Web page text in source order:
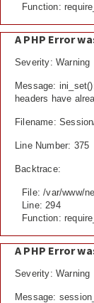
Function:
A PHP Error
Severity: Warning
Message:
headers have
Filename:
Line Number: 375
Backtrace:
File: /var/www/
Line: 294
Function:
A PHP Error
Severity: Warning
Message: